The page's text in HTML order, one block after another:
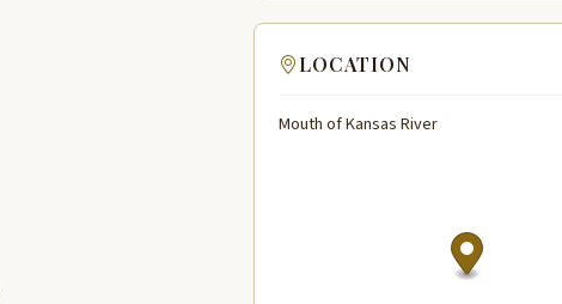
LOCATION
Mouth of Kansas River